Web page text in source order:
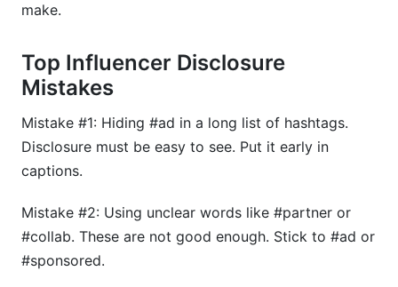
make.
Top Influencer Disclosure
Mistakes
Mistake #1: Hiding #ad in a long list of hashtags.
Disclosure must be easy to see. Put it early in
captions.
Mistake #2: Using unclear words like #partner or
#collab. These are not good enough. Stick to #ad or
#sponsored.